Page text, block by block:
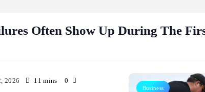
Often Show Up During The
Business
2026 11 mins 0